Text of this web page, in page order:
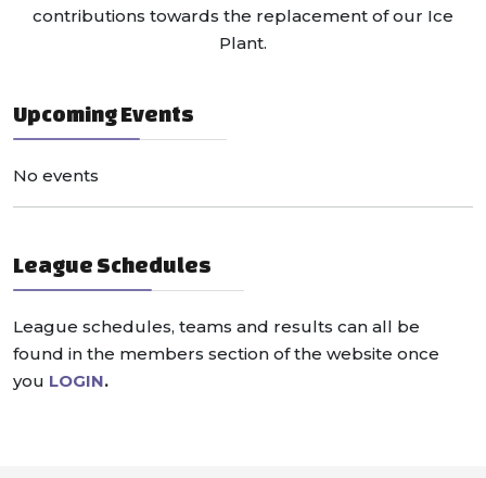
contributions towards the replacement of our Ice
Plant.
Upcoming Events
No events
League Schedules
League schedules, teams and results can all be
found in the members section of the website once
you LOGIN.